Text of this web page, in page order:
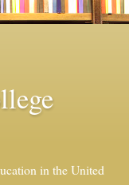
in the United